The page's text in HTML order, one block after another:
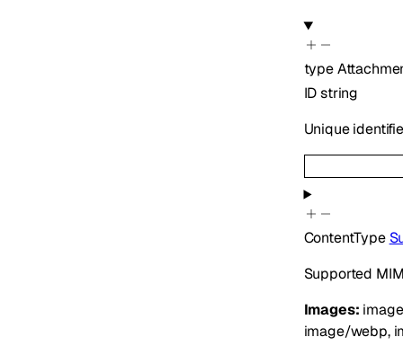
type
IDstring
Unique
ContentType
Supported
Images:
image/webp,